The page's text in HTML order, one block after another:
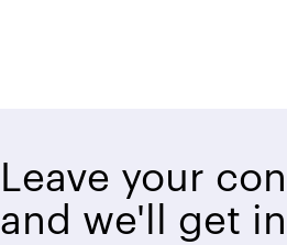
Leave your
and we'll get